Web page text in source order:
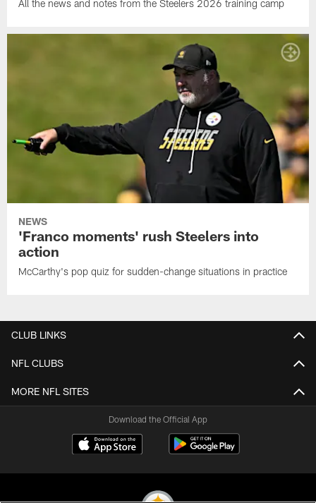
All the news and notes from the Steelers 2026 training camp
NEWS
'Franco moments' rush Steelers into
action
McCarthy's pop quiz for sudden-change situations in practice
CLUB LINKS
NFL CLUBS
MORE NFL SITES
Download the Official App